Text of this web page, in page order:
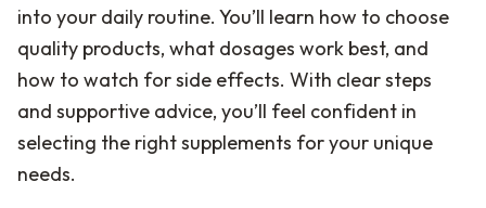
into your daily routine. You’ll learn how to choose
quality products, what dosages work best, and
how to watch for side effects. With clear steps
and supportive advice, you’ll feel confident in
selecting the right supplements for your unique
needs.